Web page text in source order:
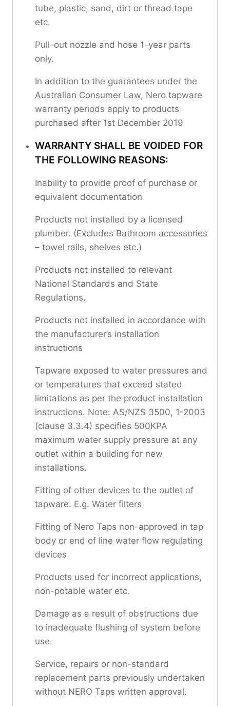
tube, plastic, sand, dirt or thread tape
etc.
Pull-out nozzle and hose 1-year parts
only.
In addition to the guarantees under the
Australian Consumer Law, Nero tapware
warranty periods apply to products
purchased after 1st December 2019
WARRANTY SHALL BE VOIDED FOR
THE FOLLOWING REASONS:
Inability to provide proof of purchase or
equivalent documentation
Products not installed by a licensed
plumber. (Excludes Bathroom accessories
– towel rails, shelves etc.)
Products not installed to relevant
National Standards and State
Regulations.
Products not installed in accordance with
the manufacturer’s installation
instructions
Tapware exposed to water pressures and
or temperatures that exceed stated
limitations as per the product installation
instructions. Note: AS/NZS 3500, 1-2003
(clause 3.3.4) specifies 500KPA
maximum water supply pressure at any
outlet within a building for new
installations.
Fitting of other devices to the outlet of
tapware. E.g. Water filters
Fitting of Nero Taps non-approved in tap
body or end of line water flow regulating
devices
Products used for incorrect applications,
non-potable water etc.
Damage as a result of obstructions due
to inadequate flushing of system before
use.
Service, repairs or non-standard
replacement parts previously undertaken
without NERO Taps written approval.